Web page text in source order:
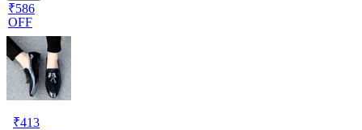
₹586
OFF
₹413